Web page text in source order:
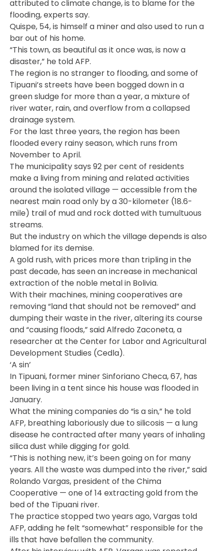
attributed to climate change, is to blame for the
flooding, experts say.
Quispe, 54, is himself a miner and also used to run a
bar out of his home.
“This town, as beautiful as it once was, is now a
disaster,” he told AFP.
The region is no stranger to flooding, and some of
Tipuani’s streets have been bogged down in a
green sludge for more than a year, a mixture of
river water, rain, and overflow from a collapsed
drainage system.
For the last three years, the region has been
flooded every rainy season, which runs from
November to April.
The municipality says 92 per cent of residents
make a living from mining and related activities
around the isolated village — accessible from the
nearest main road only by a 30-kilometer (18.6-
mile) trail of mud and rock dotted with tumultuous
streams.
But the industry on which the village depends is also
blamed for its demise.
A gold rush, with prices more than tripling in the
past decade, has seen an increase in mechanical
extraction of the noble metal in Bolivia.
With their machines, mining cooperatives are
removing “land that should not be removed” and
dumping their waste in the river, altering its course
and “causing floods,” said Alfredo Zaconeta, a
researcher at the Center for Labor and Agricultural
Development Studies (Cedla).
‘A sin’
In Tipuani, former miner Sinforiano Checa, 67, has
been living in a tent since his house was flooded in
January.
What the mining companies do “is a sin,” he told
AFP, breathing laboriously due to silicosis — a lung
disease he contracted after many years of inhaling
silica dust while digging for gold.
“This is nothing new, it’s been going on for many
years. All the waste was dumped into the river,” said
Rolando Vargas, president of the Chima
Cooperative — one of 14 extracting gold from the
bed of the Tipuani river.
The practice stopped two years ago, Vargas told
AFP, adding he felt “somewhat” responsible for the
ills that have befallen the community.